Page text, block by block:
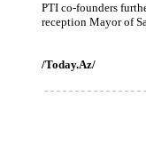
PTI co-founders
reception Mayor of
/Today.Az/